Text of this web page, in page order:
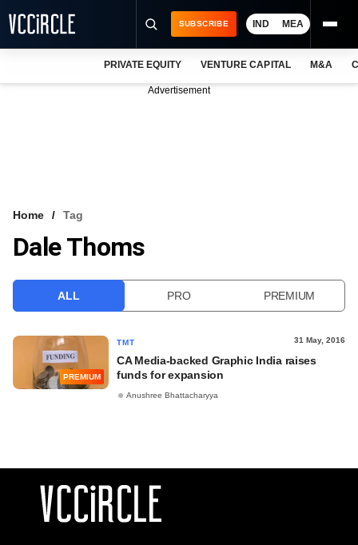
VCC INTELLIGENCE
SUBSCRIBE IND MEA
PRIVATE EQUITY VENTURE CAPITAL M&A
Advertisement
Home Tag
Dale Thoms
ALL PRO PREMIUM
PREMIUM
TMT 31 May, 2016
CA Media-backed Graphic India raises
funds for expansion
Anushree Bhattacharyya